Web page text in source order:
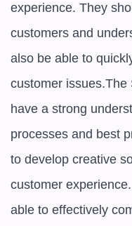
experience. They
customers and
also be able to
customer issues.The
have a strong
processes and best
to develop creative
customer
able to effectively